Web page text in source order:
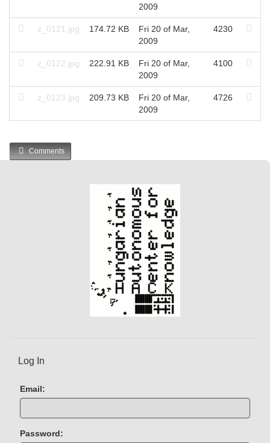
2009
z_0121.jpg 174.72 KB
Fri 20 of Mar,
2009
4230
z_0122.jpg 222.91 KB
Fri 20 of Mar,
2009
4100
z_0123.jpg 209.73 KB
Fri 20 of Mar,
2009
4726
Comments
Log In
Email:
Password: